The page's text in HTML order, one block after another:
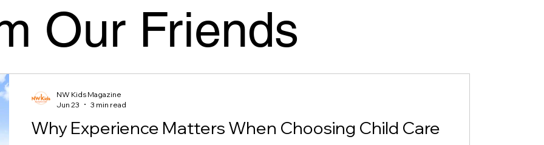
Our Friends
Why Experience Matters When Choosing Child Care
NW Kids Magazine
Jun 23
3 min read